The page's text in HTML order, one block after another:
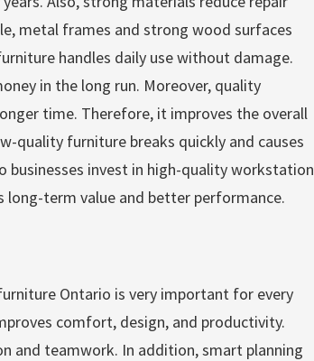
metal frames and strong wood surfaces
handles daily use without damage.
in the long run. Moreover, quality
time. Therefore, it improves the overall
quality furniture breaks quickly and causes
businesses invest in high-quality workstation
long-term value and better performance.
Ontario is very important for every
comfort, design, and productivity.
and teamwork. In addition, smart planning